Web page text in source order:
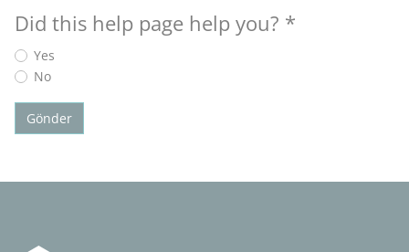
Did this help page help you? *
Yes
No
Gönder